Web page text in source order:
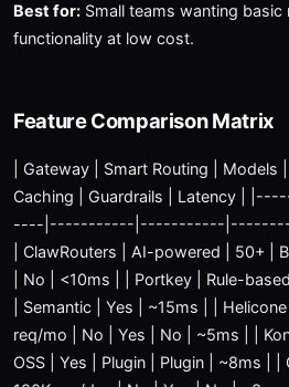
Best for: Small teams wanting
functionality at low cost.
Feature Comparison Matrix
| Gateway | Smart Routing | Models
Caching | Guardrails | Latency |
----|-----------|-----------
| ClawRouters | AI-powered | 50+ |
| No | <10ms | | Portkey | Rule-
| Semantic | Yes | ~15ms | |
req/mo | No | Yes | No | ~5ms | |
OSS | Yes | Plugin | Plugin | ~8ms | |